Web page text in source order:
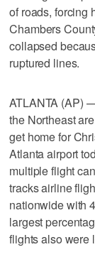
of roads, forcing
Chambers
collapsed
ruptured lines.
ATLANTA (AP)
the Northeast
get home for
Atlanta airport
multiple flight
tracks airline
nationwide with
largest
flights also were